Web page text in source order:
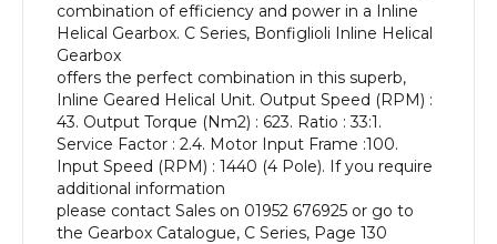
Output
Speed
quantity
combination of efficiency and power in a Inline
Helical Gearbox. C Series, Bonfiglioli Inline Helical
Gearbox
offers the perfect combination in this superb,
Inline Geared Helical Unit. Output Speed (RPM) :
43. Output Torque (Nm2) : 623. Ratio : 33:1.
Service Factor : 2.4. Motor Input Frame :100.
Input Speed (RPM) : 1440 (4 Pole). If you require
additional information
please contact Sales on 01952 676925 or go to
the Gearbox Catalogue, C Series, Page 130